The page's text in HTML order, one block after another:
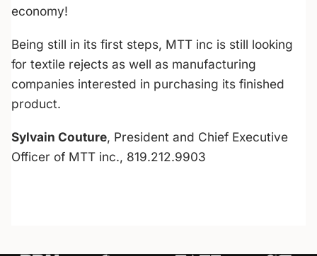
economy!
Being still in its first steps, MTT inc is still looking
for textile rejects as well as manufacturing
companies interested in purchasing its finished
product.
Sylvain Couture, President and Chief Executive
Officer of MTT inc., 819.212.9903